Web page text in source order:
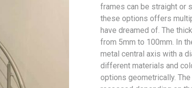
frames can be straight or
these options offers
have dreamed of. The
from 5mm to 100mm. In
metal central axis with a
different materials and
options geometrically.